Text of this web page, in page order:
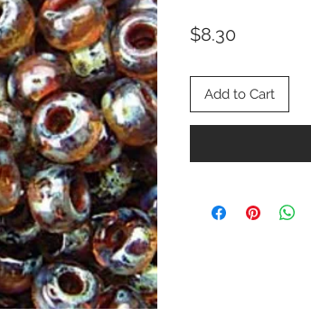
$8.30
Add to Cart